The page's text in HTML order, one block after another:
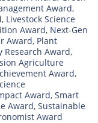
Award,
, Livestock Science
Award, Next-Gen
Award, Plant
Research Award,
Agriculture
Award,
Award, Smart
Award, Sustainable
Award